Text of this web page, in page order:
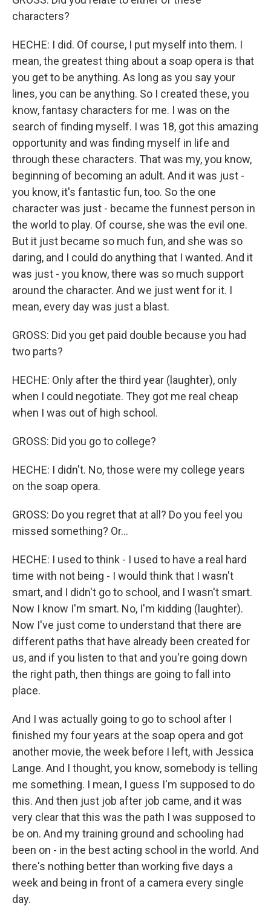
characters?
HECHE: I did. Of course, I put myself into them. I
mean, the greatest thing about a soap opera is that
you get to be anything. As long as you say your
lines, you can be anything. So I created these, you
know, fantasy characters for me. I was on the
search of finding myself. I was 18, got this amazing
opportunity and was finding myself in life and
through these characters. That was my, you know,
beginning of becoming an adult. And it was just -
you know, it's fantastic fun, too. So the one
character was just - became the funnest person in
the world to play. Of course, she was the evil one.
But it just became so much fun, and she was so
daring, and I could do anything that I wanted. And it
was just - you know, there was so much support
around the character. And we just went for it. I
mean, every day was just a blast.
GROSS: Did you get paid double because you had
two parts?
HECHE: Only after the third year (laughter), only
when I could negotiate. They got me real cheap
when I was out of high school.
GROSS: Did you go to college?
HECHE: I didn't. No, those were my college years
on the soap opera.
GROSS: Do you regret that at all? Do you feel you
missed something? Or...
HECHE: I used to think - I used to have a real hard
time with not being - I would think that I wasn't
smart, and I didn't go to school, and I wasn't smart.
Now I know I'm smart. No, I'm kidding (laughter).
Now I've just come to understand that there are
different paths that have already been created for
us, and if you listen to that and you're going down
the right path, then things are going to fall into
place.
And I was actually going to go to school after I
finished my four years at the soap opera and got
another movie, the week before I left, with Jessica
Lange. And I thought, you know, somebody is telling
me something. I mean, I guess I'm supposed to do
this. And then just job after job came, and it was
very clear that this was the path I was supposed to
be on. And my training ground and schooling had
been on - in the best acting school in the world. And
there's nothing better than working five days a
week and being in front of a camera every single
day.